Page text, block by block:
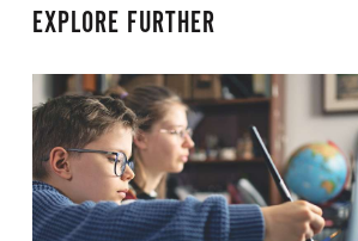
EXPLORE FURTHER